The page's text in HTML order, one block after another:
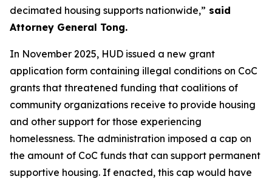
decimated housing supports nationwide,” said
Attorney General Tong.
In November 2025, HUD issued a new grant
application form containing illegal conditions on CoC
grants that threatened funding that coalitions of
community organizations receive to provide housing
and other support for those experiencing
homelessness. The administration imposed a cap on
the amount of CoC funds that can support permanent
supportive housing. If enacted, this cap would have